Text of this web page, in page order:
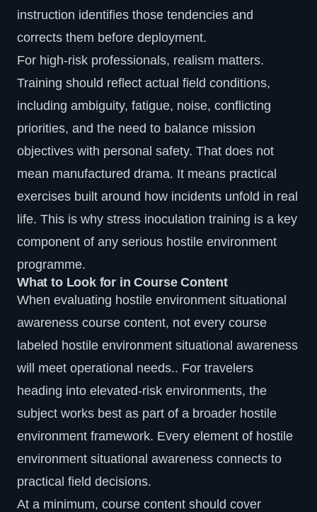
instruction identifies those tendencies and
corrects them before deployment.
For high-risk professionals, realism matters.
Training should reflect actual field conditions,
including ambiguity, fatigue, noise, conflicting
priorities, and the need to balance mission
objectives with personal safety. That does not
mean manufactured drama. It means practical
exercises built around how incidents unfold in real
life. This is why stress inoculation training is a key
component of any serious hostile environment
programme.
What to Look for in Course Content
When evaluating hostile environment situational
awareness course content, not every course
labeled hostile environment situational awareness
will meet operational needs.. For travelers
heading into elevated-risk environments, the
subject works best as part of a broader hostile
environment framework. Every element of hostile
environment situational awareness connects to
practical field decisions.
At a minimum, course content should cover